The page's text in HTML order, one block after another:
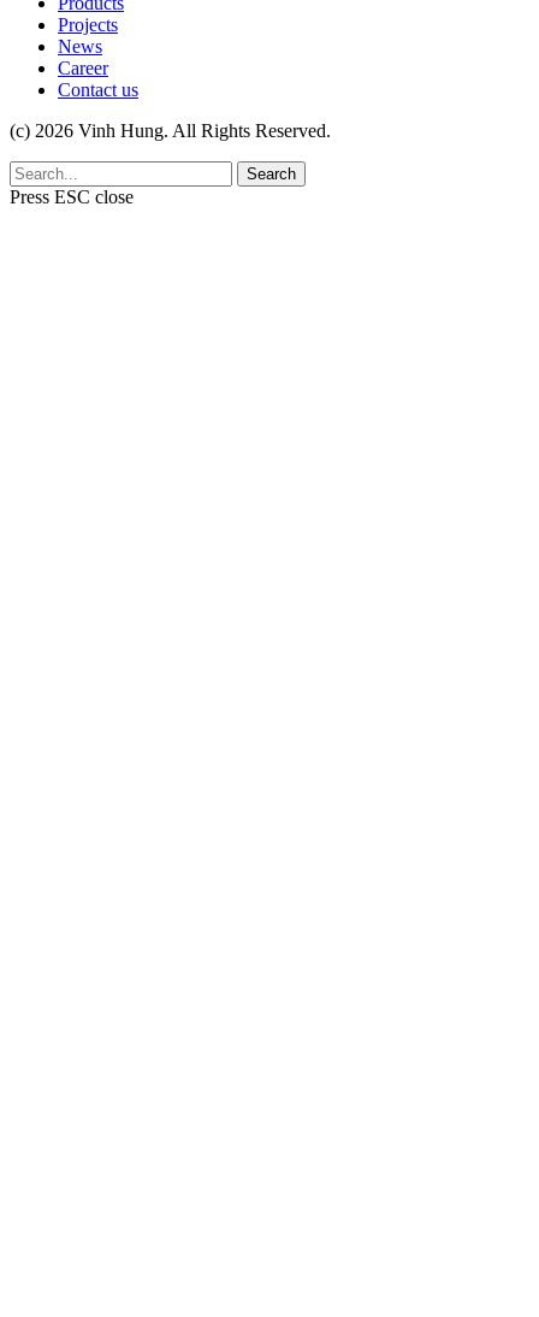
Projects
News
Career
Contact us
(c) 2026 Vinh Hung. All Rights Reserved.
Search
Press ESC close